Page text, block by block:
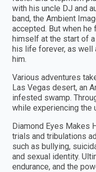
with his uncle DJ and
band, the Ambient
accepted. But when
himself at the start of
his life forever, as well
him.
Various adventures
Las Vegas desert, an
infested swamp.
while experiencing the
Diamond Eyes Makes
trials and tribulations
such as bullying,
and sexual identity.
endurance, and the